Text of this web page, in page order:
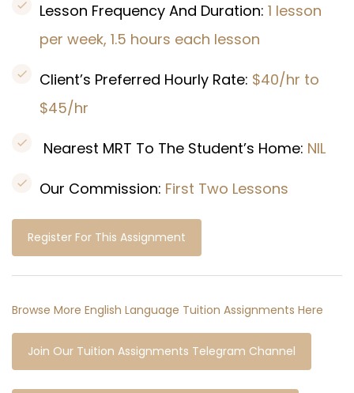
Lesson Frequency And Duration: 1 lesson
per week, 1.5 hours each lesson
Client’s Preferred Hourly Rate: $40/hr to
$45/hr
Nearest MRT To The Student’s Home: NIL
Our Commission: First Two Lessons
Register For This Assignment
Browse More English Language Tuition Assignments Here
Join Our Tuition Assignments Telegram Channel